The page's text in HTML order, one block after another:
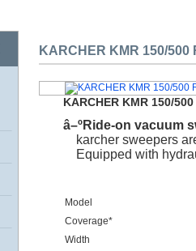
KARCHER KMR 150/500
KARCHER KMR 150/500
â–ºRide-on vacuum
karcher sweepers
Equipped with
Model
Coverage*
Width